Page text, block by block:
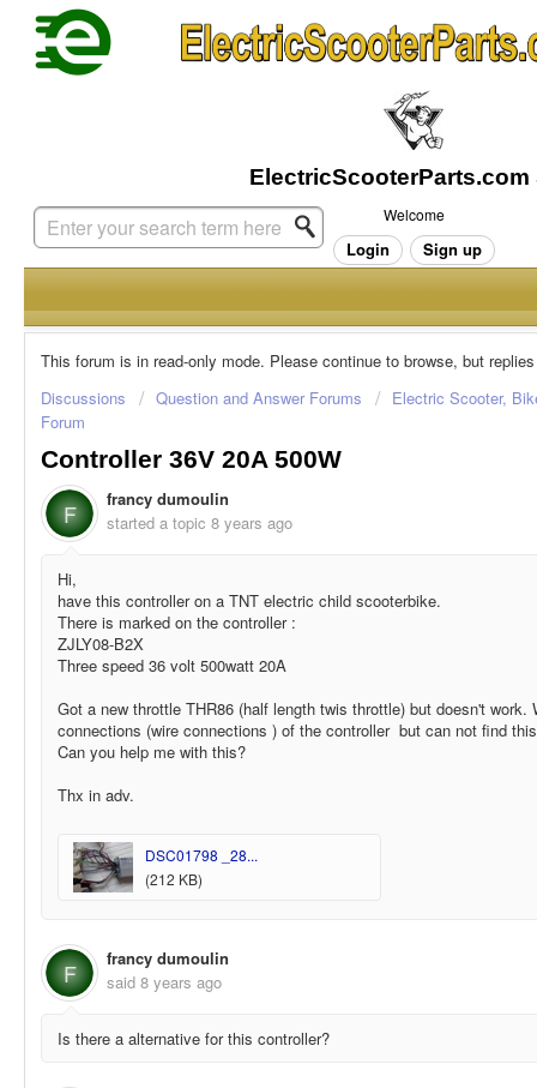
Welcome
Login Sign up
This forum is in read-only mode. Please continue to browse, but
Discussions
Question and Answer Forums
Electric Scooter,
Forum
Controller 36V 20A 500W
F
francy dumoulin
started a topic 8 years ago
Hi,
have this controller on a TNT electric child scooterbike.
There is marked on the controller :
ZJLY08-B2X
Three speed 36 volt 500watt 20A
Got a new throttle THR86 (half length twis throttle) but doesn't work.
connections (wire connections ) of the controller but can not find
Can you help me with this?
Thx in adv.
DSC01798 _28...
(212 KB)
F
francy dumoulin
said 8 years ago
Is there a alternative for this controller?